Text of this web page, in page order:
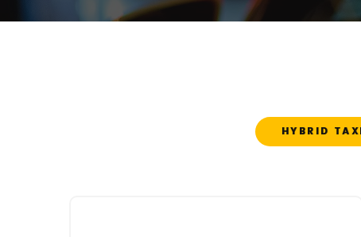
HYBRID